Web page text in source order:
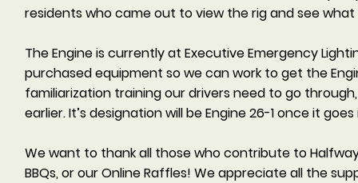
residents who came out to view the rig and see
The Engine is currently at Executive Emergency
purchased equipment so we can work to get the
familiarization training our drivers need to go
earlier. It’s designation will be Engine 26-1 once it
We want to thank all those who contribute to
BBQs, or our Online Raffles! We appreciate all the